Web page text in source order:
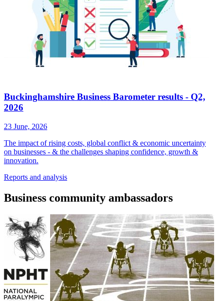
Buckinghamshire Business Barometer results - Q2,
2026
23 June, 2026
The impact of rising costs, global conflict & economic uncertainty
on businesses - & the challenges shaping confidence, growth &
innovation.
Reports and analysis
Business community ambassadors